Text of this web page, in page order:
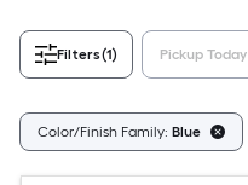
Filters(1) Pickup Today
Color/Finish Family: Blue